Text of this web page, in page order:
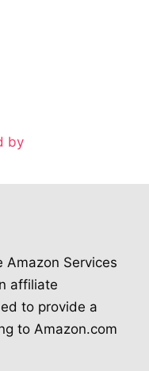
Amazon Services
affiliate
to provide a
to Amazon.com